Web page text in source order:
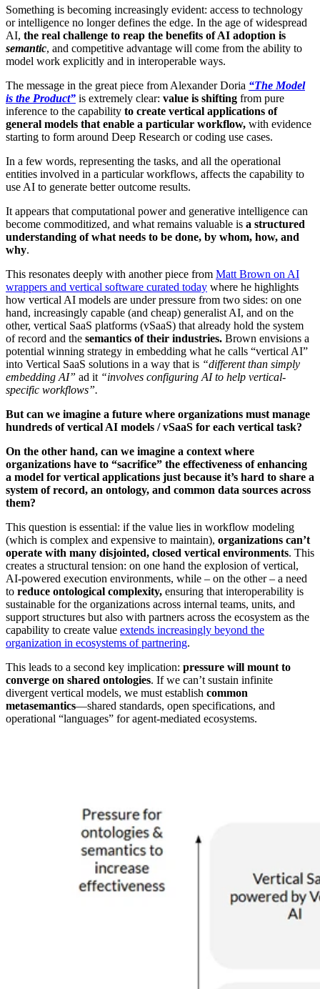
Something is becoming increasingly evident: access to technology
or intelligence no longer defines the edge. In the age of widespread
AI, the real challenge to reap the benefits of AI adoption is
semantic, and competitive advantage will come from the ability to
model work explicitly and in interoperable ways.
The message in the great piece from Alexander Doria “The Model
is the Product” is extremely clear: value is shifting from pure
inference to the capability to create vertical applications of
general models that enable a particular workflow, with evidence
starting to form around Deep Research or coding use cases.
In a few words, representing the tasks, and all the operational
entities involved in a particular workflows, affects the capability to
use AI to generate better outcome results.
It appears that computational power and generative intelligence can
become commoditized, and what remains valuable is a structured
understanding of what needs to be done, by whom, how, and
why.
This resonates deeply with another piece from Matt Brown on AI
wrappers and vertical software curated today where he highlights
how vertical AI models are under pressure from two sides: on one
hand, increasingly capable (and cheap) generalist AI, and on the
other, vertical SaaS platforms (vSaaS) that already hold the system
of record and the semantics of their industries. Brown envisions a
potential winning strategy in embedding what he calls “vertical AI”
into Vertical SaaS solutions in a way that is “different than simply
embedding AI” ad it “involves configuring AI to help vertical-
specific workflows”.
But can we imagine a future where organizations must manage
hundreds of vertical AI models / vSaaS for each vertical task?
On the other hand, can we imagine a context where
organizations have to “sacrifice” the effectiveness of enhancing
a model for vertical applications just because it’s hard to share a
system of record, an ontology, and common data sources across
them?
This question is essential: if the value lies in workflow modeling
(which is complex and expensive to maintain), organizations can’t
operate with many disjointed, closed vertical environments. This
creates a structural tension: on one hand the explosion of vertical,
AI-powered execution environments, while – on the other – a need
to reduce ontological complexity, ensuring that interoperability is
sustainable for the organizations across internal teams, units, and
support structures but also with partners across the ecosystem as the
capability to create value extends increasingly beyond the
organization in ecosystems of partnering.
This leads to a second key implication: pressure will mount to
converge on shared ontologies. If we can’t sustain infinite
divergent vertical models, we must establish common
metasemantics—shared standards, open specifications, and
operational “languages” for agent-mediated ecosystems.